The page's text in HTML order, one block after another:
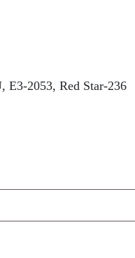
E3-2053, Red Star-236